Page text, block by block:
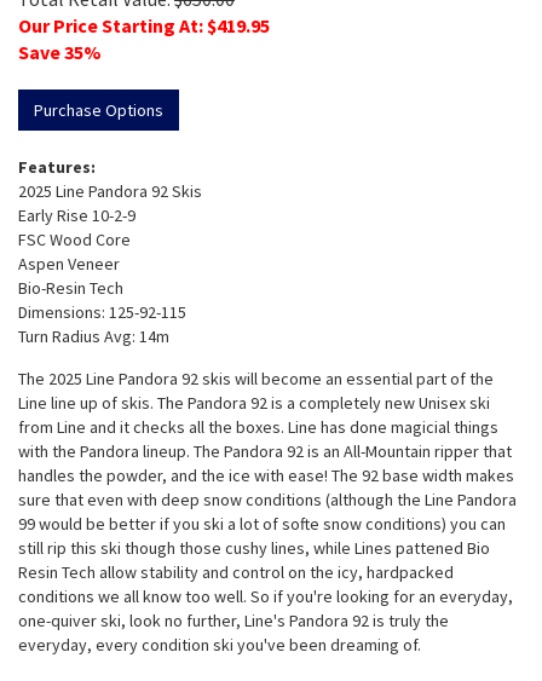
Our Price Starting At: $419.95
Save35%
Purchase Options
Features:
2025 Line Pandora 92 Skis
Early Rise 10-2-9
FSC Wood Core
Aspen Veneer
Bio-Resin Tech
Dimensions: 125-92-115
Turn Radius Avg: 14m
The 2025 Line Pandora 92 skis will become an essential part of the
Line line up of skis. The Pandora 92 is a completely new Unisex ski
from Line and it checks all the boxes. Line has done magicial things
with the Pandora lineup. The Pandora 92 is an All-Mountain ripper that
handles the powder, and the ice with ease! The 92 base width makes
sure that even with deep snow conditions (although the Line Pandora
99 would be better if you ski a lot of softe snow conditions) you can
still rip this ski though those cushy lines, while Lines pattened Bio
Resin Tech allow stability and control on the icy, hardpacked
conditions we all know too well. So if you're looking for an everyday,
one-quiver ski, look no further, Line's Pandora 92 is truly the
everyday, every condition ski you've been dreaming of.